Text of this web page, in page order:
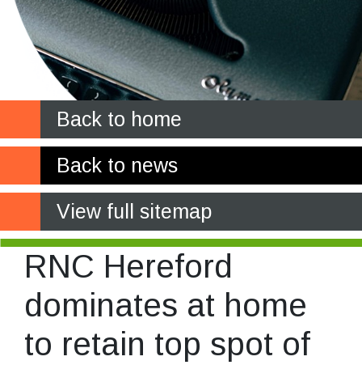
Back to home
Back to news
View full sitemap
RNC Hereford
dominates at home
to retain top spot of